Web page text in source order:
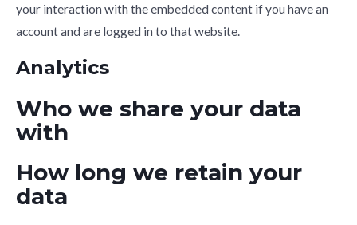
your interaction with the embedded content if you have an
account and are logged in to that website.
Analytics
Who we share your data
with
How long we retain your
data